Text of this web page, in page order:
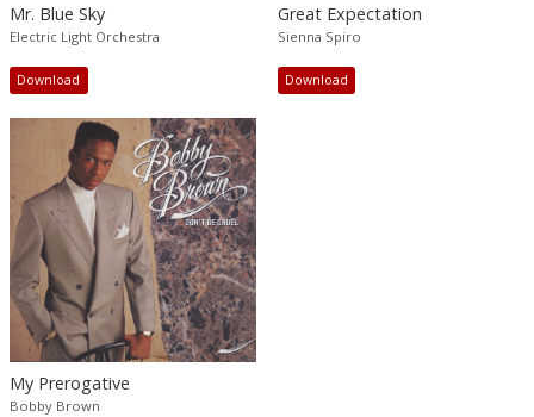
Mr. Blue Sky
Electric Light Orchestra
Download
Great Expectation
Sienna Spiro
Download
My Prerogative
Bobby Brown